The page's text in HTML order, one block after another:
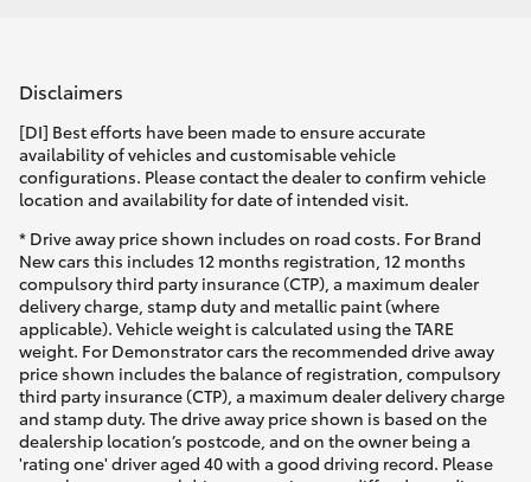
Upcoming
HiLux GVM Upgrade Option
Our Stock
Toyota Warranty Advantage
Enquiries
Disclaimers
[DI] Best efforts have been made to ensure accurate
availability of vehicles and customisable vehicle
configurations. Please contact the dealer to confirm vehicle
location and availability for date of intended visit.
* Drive away price shown includes on road costs. For Brand
New cars this includes 12 months registration, 12 months
compulsory third party insurance (CTP), a maximum dealer
delivery charge, stamp duty and metallic paint (where
applicable). Vehicle weight is calculated using the TARE
weight. For Demonstrator cars the recommended drive away
price shown includes the balance of registration, compulsory
third party insurance (CTP), a maximum dealer delivery charge
and stamp duty. The drive away price shown is based on the
dealership location’s postcode, and on the owner being a
'rating one' driver aged 40 with a good driving record. Please